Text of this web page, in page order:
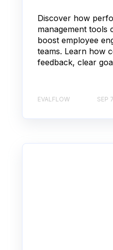
Discover how
management tools
boost employee
teams. Learn how
feedback, clear
EVALFLOW SEP